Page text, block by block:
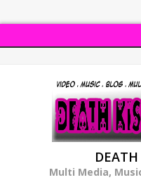
Multi Media,